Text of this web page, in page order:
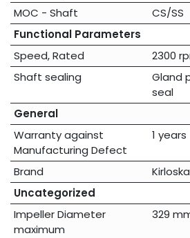
MOC - Shaft
CS/SS
Functional Parameters
Speed, Rated
2300
Shaft sealing
Gland
seal
General
Warranty against
Manufacturing Defect
1 years
Brand
Uncategorized
Impeller Diameter
maximum
329